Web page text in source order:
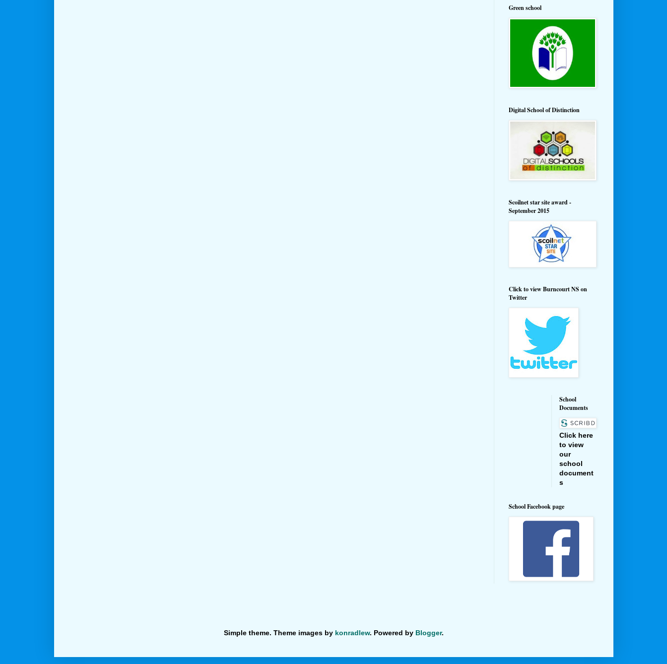
Green school
Digital School of Distinction
Scoilnet star site award -
September 2015
Click to view Burncourt NS on
Twitter
School
Documents
Click here
to view
our
school
document
s
School Facebook page
Simple theme. Theme images by konradlew. Powered by Blogger.